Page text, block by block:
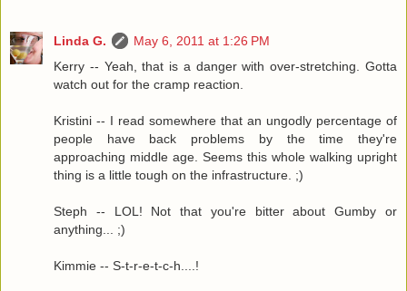
Linda G.
May 6, 2011 at 1:26 PM
Kerry -- Yeah, that is a danger with over-stretching. Gotta
watch out for the cramp reaction.
Kristini -- I read somewhere that an ungodly percentage of
people have back problems by the time they're
approaching middle age. Seems this whole walking upright
thing is a little tough on the infrastructure. ;)
Steph -- LOL! Not that you're bitter about Gumby or
anything... ;)
Kimmie -- S-t-r-e-t-c-h....!